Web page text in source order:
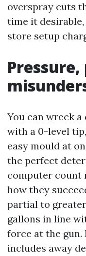
overspray cuts
time it
store setup
You can wreck a
with a 0-level
easy mould at
the perfect
computer count
how they
partial to
gallons in line
force at the
includes away